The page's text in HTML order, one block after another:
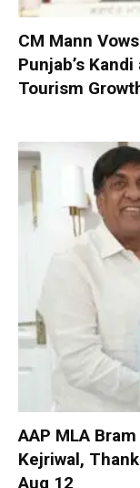
CM Mann
Punjab’s
Tourism
AAP MLA
Kejriwal,
Aug 12